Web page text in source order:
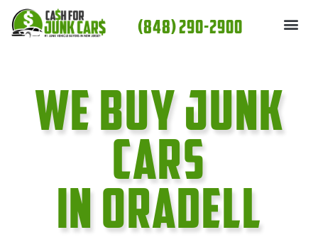
content
(848) 290-2900
We Buy Junk
cars
In Oradell